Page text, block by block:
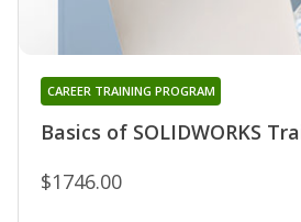
Basics of SOLIDWORKS
CAREER TRAINING PROGRAM
$1746.00